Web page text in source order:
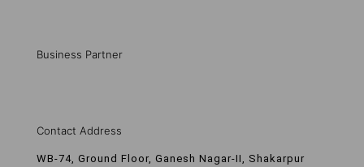
Business Partner
Contact Address
WB-74, Ground Floor, Ganesh Nagar-II, Shakarpur